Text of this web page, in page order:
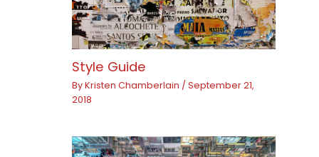
Style Guide
ByKristen Chamberlain /September 21,
2018